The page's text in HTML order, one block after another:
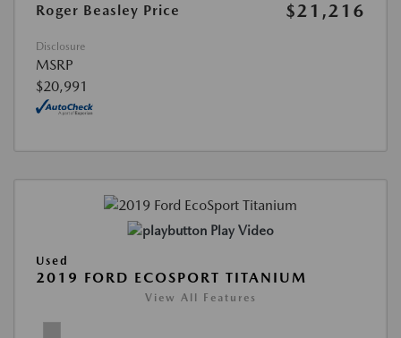
Roger Beasley Price
$21,216
Disclosure
MSRP
$20,991
Play Video
Used
2019 FORD ECOSPORT TITANIUM
View All Features